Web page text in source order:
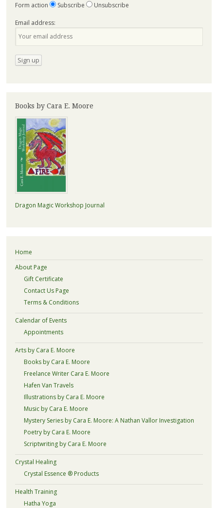
Form action Subscribe Unsubscribe
Email address:
Books by Cara E. Moore
Dragon Magic Workshop Journal
Home
About Page
Gift Certificate
Contact Us Page
Terms & Conditions
Calendar of Events
Appointments
Arts by Cara E. Moore
Books by Cara E. Moore
Freelance Writer Cara E. Moore
Hafen Van Travels
Illustrations by Cara E. Moore
Music by Cara E. Moore
Mystery Series by Cara E. Moore: A Nathan Vallor Investigation
Poetry by Cara E. Moore
Scriptwriting by Cara E. Moore
Crystal Healing
Crystal Essence ® Products
Health Training
Hatha Yoga